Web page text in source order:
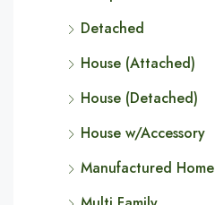
Detached
House (Attached)
House (Detached)
House w/Accessory
Manufactured Home